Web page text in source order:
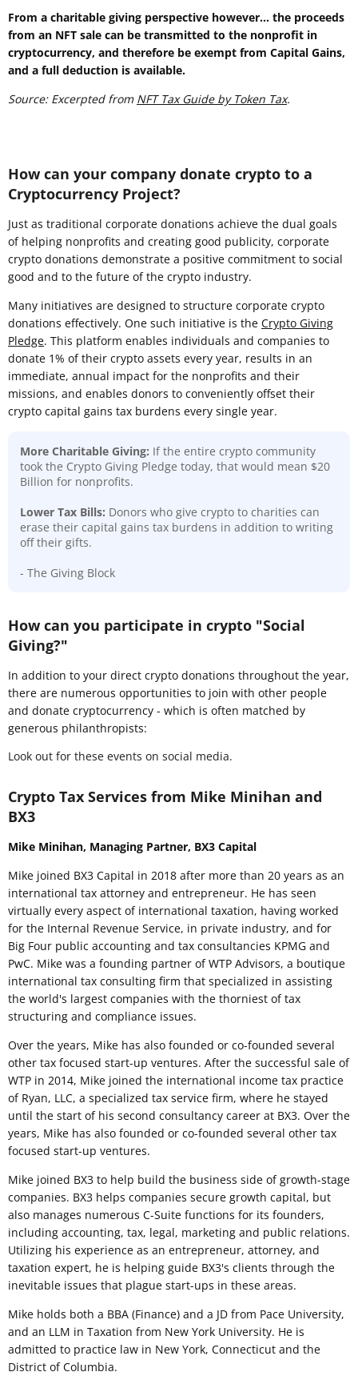
From a charitable giving perspective however... the proceeds
from an NFT sale can be transmitted to the nonprofit in
cryptocurrency, and therefore be exempt from Capital Gains,
and a full deduction is available.
Source: Excerpted from NFT Tax Guide by Token Tax.
How can your company donate crypto to a
Cryptocurrency Project?
Just as traditional corporate donations achieve the dual goals
of helping nonprofits and creating good publicity, corporate
crypto donations demonstrate a positive commitment to social
good and to the future of the crypto industry.
Many initiatives are designed to structure corporate crypto
donations effectively. One such initiative is the Crypto Giving
Pledge. This platform enables individuals and companies to
donate 1% of their crypto assets every year, results in an
immediate, annual impact for the nonprofits and their
missions, and enables donors to conveniently offset their
crypto capital gains tax burdens every single year.
More Charitable Giving: If the entire crypto community
took the Crypto Giving Pledge today, that would mean $20
Billion for nonprofits.
Lower Tax Bills: Donors who give crypto to charities can
erase their capital gains tax burdens in addition to writing
off their gifts.
- The Giving Block
How can you participate in crypto "Social
Giving?"
In addition to your direct crypto donations throughout the year,
there are numerous opportunities to join with other people
and donate cryptocurrency - which is often matched by
generous philanthropists:
Look out for these events on social media.
Crypto Tax Services from Mike Minihan and
BX3
Mike Minihan, Managing Partner, BX3 Capital
Mike joined BX3 Capital in 2018 after more than 20 years as an
international tax attorney and entrepreneur. He has seen
virtually every aspect of international taxation, having worked
for the Internal Revenue Service, in private industry, and for
Big Four public accounting and tax consultancies KPMG and
PwC. Mike was a founding partner of WTP Advisors, a boutique
international tax consulting firm that specialized in assisting
the world's largest companies with the thorniest of tax
structuring and compliance issues.
Over the years, Mike has also founded or co-founded several
other tax focused start-up ventures. After the successful sale of
WTP in 2014, Mike joined the international income tax practice
of Ryan, LLC, a specialized tax service firm, where he stayed
until the start of his second consultancy career at BX3. Over the
years, Mike has also founded or co-founded several other tax
focused start-up ventures.
Mike joined BX3 to help build the business side of growth-stage
companies. BX3 helps companies secure growth capital, but
also manages numerous C-Suite functions for its founders,
including accounting, tax, legal, marketing and public relations.
Utilizing his experience as an entrepreneur, attorney, and
taxation expert, he is helping guide BX3's clients through the
inevitable issues that plague start-ups in these areas.
Mike holds both a BBA (Finance) and a JD from Pace University,
and an LLM in Taxation from New York University. He is
admitted to practice law in New York, Connecticut and the
District of Columbia.